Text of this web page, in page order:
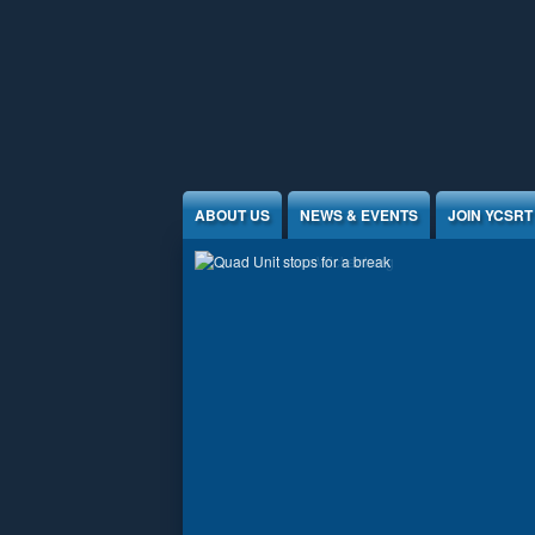
ABOUT US NEWS & EVENTS JOIN YCSRT